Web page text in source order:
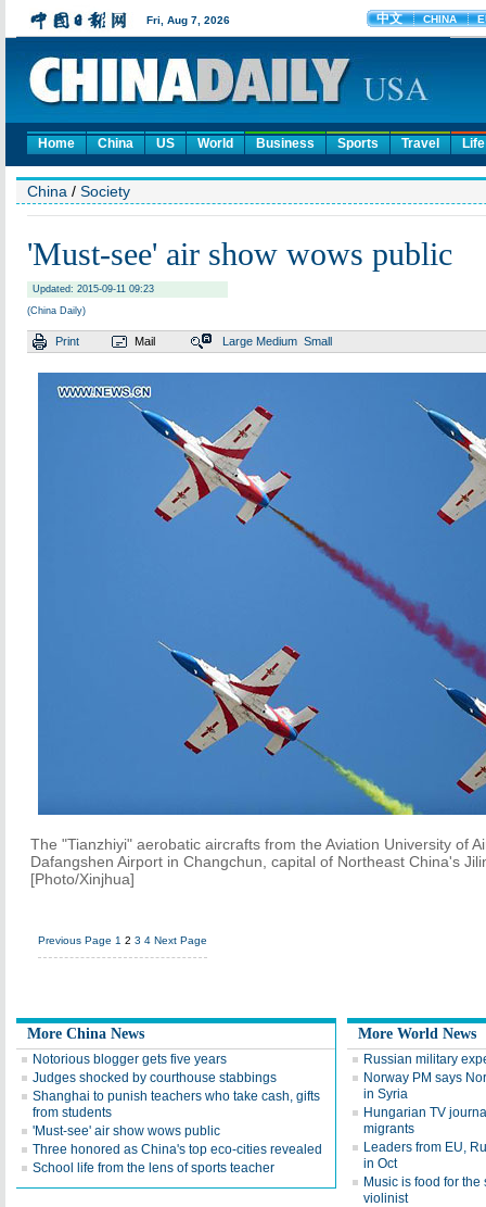
Home China US World Business Sports Travel Life
China / Society
'Must-see' air show wows public
Updated: 2015-09-11 09:23
(China Daily)
Print Mail Large Medium Small
The "Tianzhiyi" aerobatic aircrafts from the Aviation University of
Dafangshen Airport in Changchun, capital of Northeast China's
[Photo/Xinjhua]
Previous Page 1 2 3 4 Next Page
More China News
Notorious blogger gets five years
Judges shocked by courthouse stabbings
Shanghai to punish teachers who take cash, gifts
from students
'Must-see' air show wows public
Three honored as China's top eco-cities revealed
School life from the lens of sports teacher
More World News
Russian military
Norway PM says
in Syria
Hungarian TV
migrants
Leaders from EU,
in Oct
Music is food for
violinist